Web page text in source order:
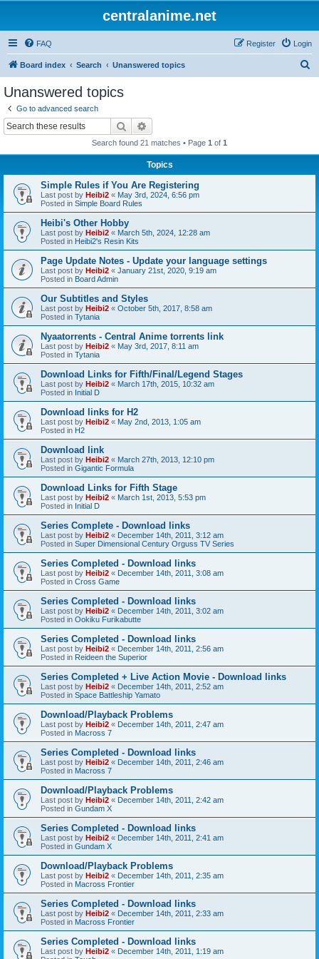
centralanime.net
FAQ Login
Register
Board index Search Unanswered topics
Unanswered topics
Go to advanced search
Search
Search found 21 matches • Page 1 of 1
Topics
Simple Rules if You Are Registering
Last post by Heibi2 « May 3rd, 2024, 6:56 pm
Posted in Simple Board Rules
Heibi's Other Hobby
Last post by Heibi2 « March 5th, 2024, 12:28 am
Posted in Heibi2's Resin Kits
Page Update Notes - Update your language settings
Last post by Heibi2 « January 21st, 2020, 9:19 am
Posted in Board Admin
Our Subtitles and Styles
Last post by Heibi2 « October 5th, 2017, 8:58 am
Posted in Tytania
Nyaatorrents - Central Anime torrents link
Last post by Heibi2 « May 3rd, 2017, 8:11 am
Posted in Tytania
Download Links for Fifth/Final/Legend Stages
Last post by Heibi2 « March 17th, 2015, 10:32 am
Posted in Initial D
Download links for H2
Last post by Heibi2 « May 2nd, 2013, 1:05 am
Posted in H2
Download link
Last post by Heibi2 « March 27th, 2013, 12:10 pm
Posted in Gigantic Formula
Download Links for Fifth Stage
Last post by Heibi2 « March 1st, 2013, 5:53 pm
Posted in Initial D
Series Complete - Download links
Last post by Heibi2 « December 14th, 2011, 3:12 am
Posted in Super Dimensional Century Orguss TV Series
Series Completed - Download links
Last post by Heibi2 « December 14th, 2011, 3:08 am
Posted in Cross Game
Series Completed - Download links
Last post by Heibi2 « December 14th, 2011, 3:02 am
Posted in Ookiku Furikabutte
Series Completed - Download links
Last post by Heibi2 « December 14th, 2011, 2:56 am
Posted in Reideen the Superior
Series Completed + Live Action Movie - Download links
Last post by Heibi2 « December 14th, 2011, 2:52 am
Posted in Space Battleship Yamato
Download/Playback Problems
Last post by Heibi2 « December 14th, 2011, 2:47 am
Posted in Macross 7
Series Completed - Download links
Last post by Heibi2 « December 14th, 2011, 2:46 am
Posted in Macross 7
Download/Playback Problems
Last post by Heibi2 « December 14th, 2011, 2:42 am
Posted in Gundam X
Series Completed - Download links
Last post by Heibi2 « December 14th, 2011, 2:41 am
Posted in Gundam X
Download/Playback Problems
Last post by Heibi2 « December 14th, 2011, 2:35 am
Posted in Macross Frontier
Series Completed - Download links
Last post by Heibi2 « December 14th, 2011, 2:33 am
Posted in Macross Frontier
Series Completed - Download links
Last post by Heibi2 « December 14th, 2011, 1:19 am